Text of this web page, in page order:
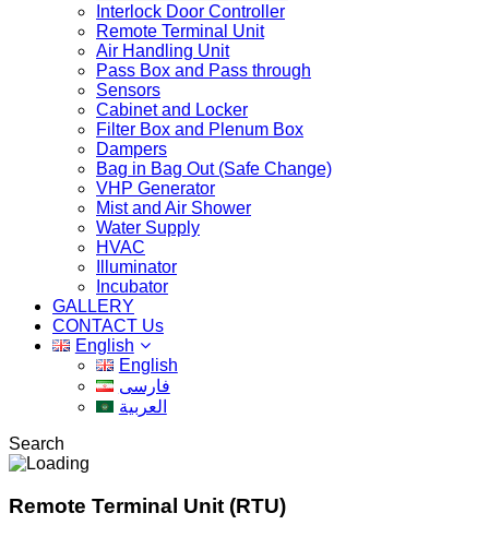
Interlock Door Controller
Remote Terminal Unit
Air Handling Unit
Pass Box and Pass through
Sensors
Cabinet and Locker
Filter Box and Plenum Box
Dampers
Bag in Bag Out (Safe Change)
VHP Generator
Mist and Air Shower
Water Supply
HVAC
Illuminator
Incubator
GALLERY
CONTACT Us
English
English
فارسی
العربية
Search
Remote Terminal Unit (RTU)